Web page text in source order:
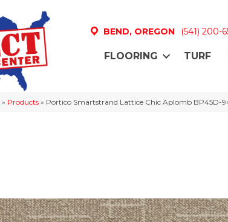
BEND, OREGON (541) 200-
FLOORING TURF
» Products » Portico Smartstrand Lattice Chic Aplomb BP45D-